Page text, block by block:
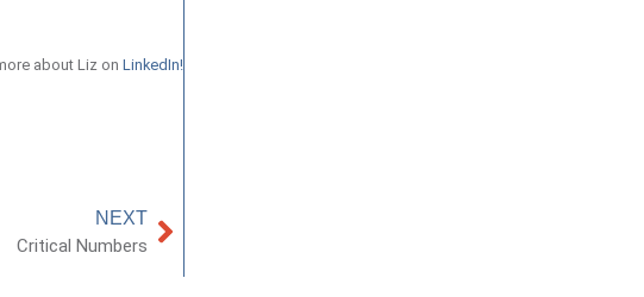
about Liz on LinkedIn!
NEXT
Critical Numbers